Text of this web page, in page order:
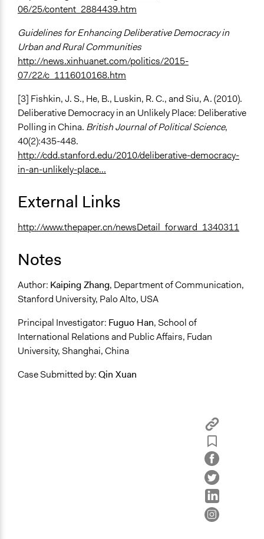
06/25/content_2884439.htm
Guidelines for Enhancing Deliberative Democracy in
Urban and Rural Communities
http://news.xinhuanet.com/politics/2015-
07/22/c_1116010168.htm
[3] Fishkin, J. S., He, B., Luskin, R. C., and Siu, A. (2010).
Deliberative Democracy in an Unlikely Place: Deliberative
Polling in China. British Journal of Political Science,
40(2):435-448.
http://cdd.stanford.edu/2010/deliberative-democracy-
in-an-unlikely-place...
External Links
http://www.thepaper.cn/newsDetail_forward_1340311
Notes
Author: Kaiping Zhang, Department of Communication,
Stanford University, Palo Alto, USA
Principal Investigator: Fuguo Han, School of
International Relations and Public Affairs, Fudan
University, Shanghai, China
Case Submitted by:Qin Xuan